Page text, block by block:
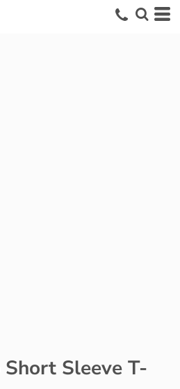
Short Sleeve T-